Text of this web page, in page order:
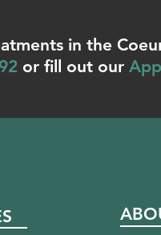
in the
or fill out our